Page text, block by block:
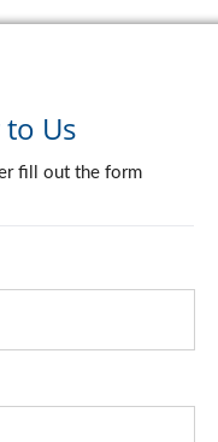
Us
fill out the form